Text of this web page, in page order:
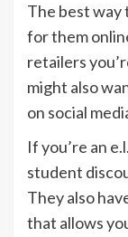
The best way
for them
retailers
might also
on social
If you’re an
student
They also
that allows